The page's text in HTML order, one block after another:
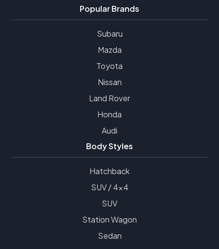
Popular Brands
Subaru
Mazda
Toyota
Nissan
Land Rover
Honda
Audi
Body Styles
Hatchback
SUV / 4x4
SUV
Station Wagon
Sedan